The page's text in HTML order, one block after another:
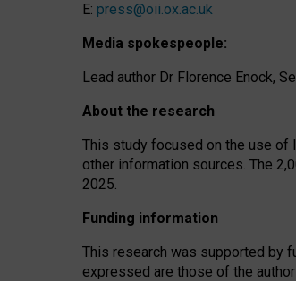
E: press@oii.ox.ac.uk
Media spokespeople:
Lead author Dr Florence Enock,
About the research
This study focused on the use of
other information sources. The
2025.
Funding information
This research was supported by
expressed are those of the